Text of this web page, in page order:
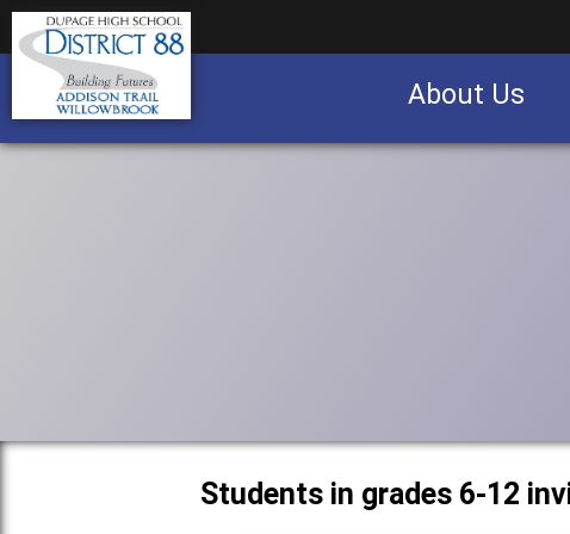
About Us
Students in grades 6-12